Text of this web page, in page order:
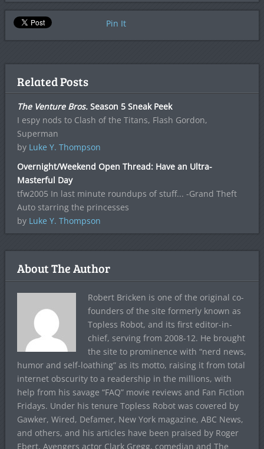
Pin It
Related Posts
The Venture Bros.Season 5 Sneak Peek
I espy nods to Clash of the Titans, Flash Gordon,
Superman
by Luke Y. Thompson
Overnight/Weekend Open Thread: Have an Ultra-
Masterful Day
tfw2005 In last minute roundups of stuff... -Grand Theft
Auto starring the princesses
by Luke Y. Thompson
About The Author
Robert Bricken is one of the original co-
founders of the site formerly known as
Topless Robot, and its first editor-in-
chief, serving from 2008-12. He brought
the site to prominence with “nerd news,
humor and self-loathing” as its motto, raising it from total
internet obscurity to a readership in the millions, with
help from his savage “FAQ” movie reviews and Fan Fiction
Fridays. Under his tenure Topless Robot was covered by
Gawker, Wired, Defamer, New York magazine, ABC News,
and others, and his articles have been praised by Roger
Ebert, Avengers actor Clark Gregg, comedian and The